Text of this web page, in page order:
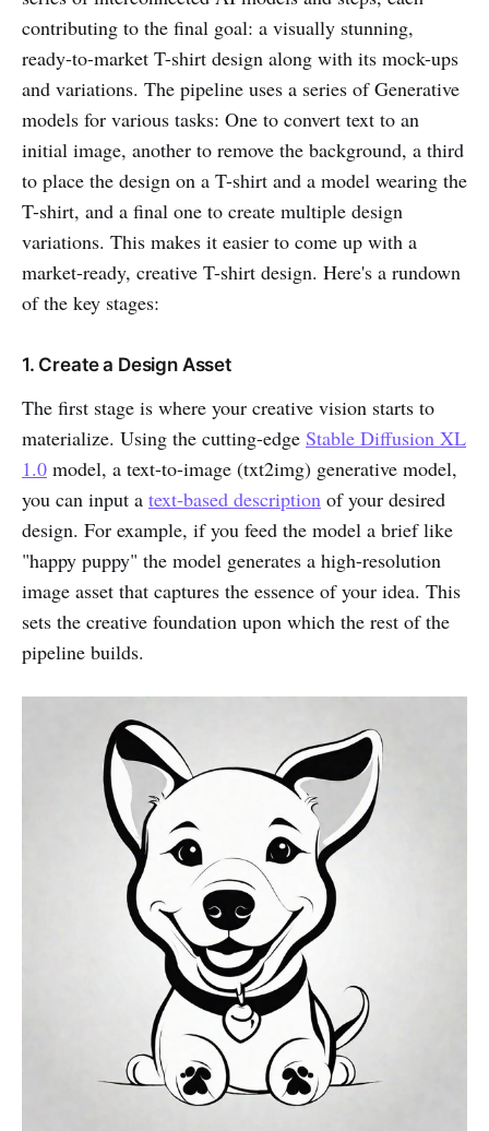
contributing to the final goal: a visually stunning,
ready-to-market T-shirt design along with its mock-ups
and variations. The pipeline uses a series of Generative
models for various tasks: One to convert text to an
initial image, another to remove the background, a third
to place the design on a T-shirt and a model wearing the
T-shirt, and a final one to create multiple design
variations. This makes it easier to come up with a
market-ready, creative T-shirt design. Here's a rundown
of the key stages:
1. Create a Design Asset
The first stage is where your creative vision starts to
materialize. Using the cutting-edge Stable Diffusion XL
1.0 model, a text-to-image (txt2img) generative model,
you can input a text-based description of your desired
design. For example, if you feed the model a brief like
"happy puppy" the model generates a high-resolution
image asset that captures the essence of your idea. This
sets the creative foundation upon which the rest of the
pipeline builds.